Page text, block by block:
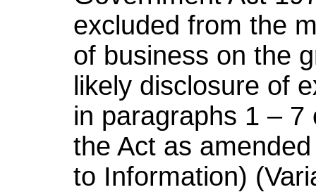
excluded from the
of business on the
likely disclosure of
in paragraphs 1 –
the Act as
to Information)